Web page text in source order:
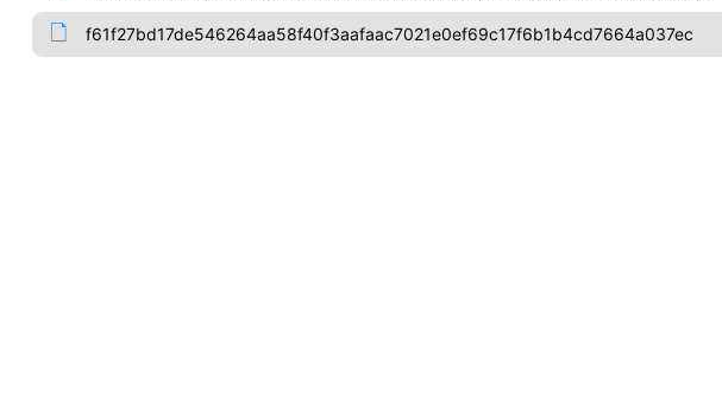
f61f27bd17de546264aa58f40f3aafaac7021e0ef69c17f6b1b4cd7664a037ec